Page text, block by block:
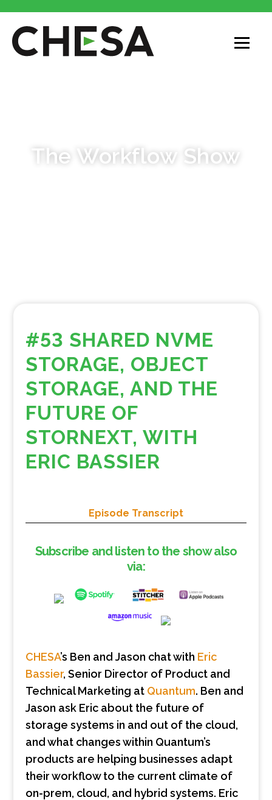
The Workflow Show
#53 SHARED NVME
STORAGE, OBJECT
STORAGE, AND THE
FUTURE OF
STORNEXT, WITH
ERIC BASSIER
Episode Transcript
Subscribe and listen to the show also
via:
CHESA’s Ben and Jason chat with Eric
Bassier, Senior Director of Product and
Technical Marketing at Quantum. Ben and
Jason ask Eric about the future of
storage systems in and out of the cloud,
and what changes within Quantum’s
products are helping businesses adapt
their workflow to the current climate of
on-prem, cloud, and hybrid systems. Eric